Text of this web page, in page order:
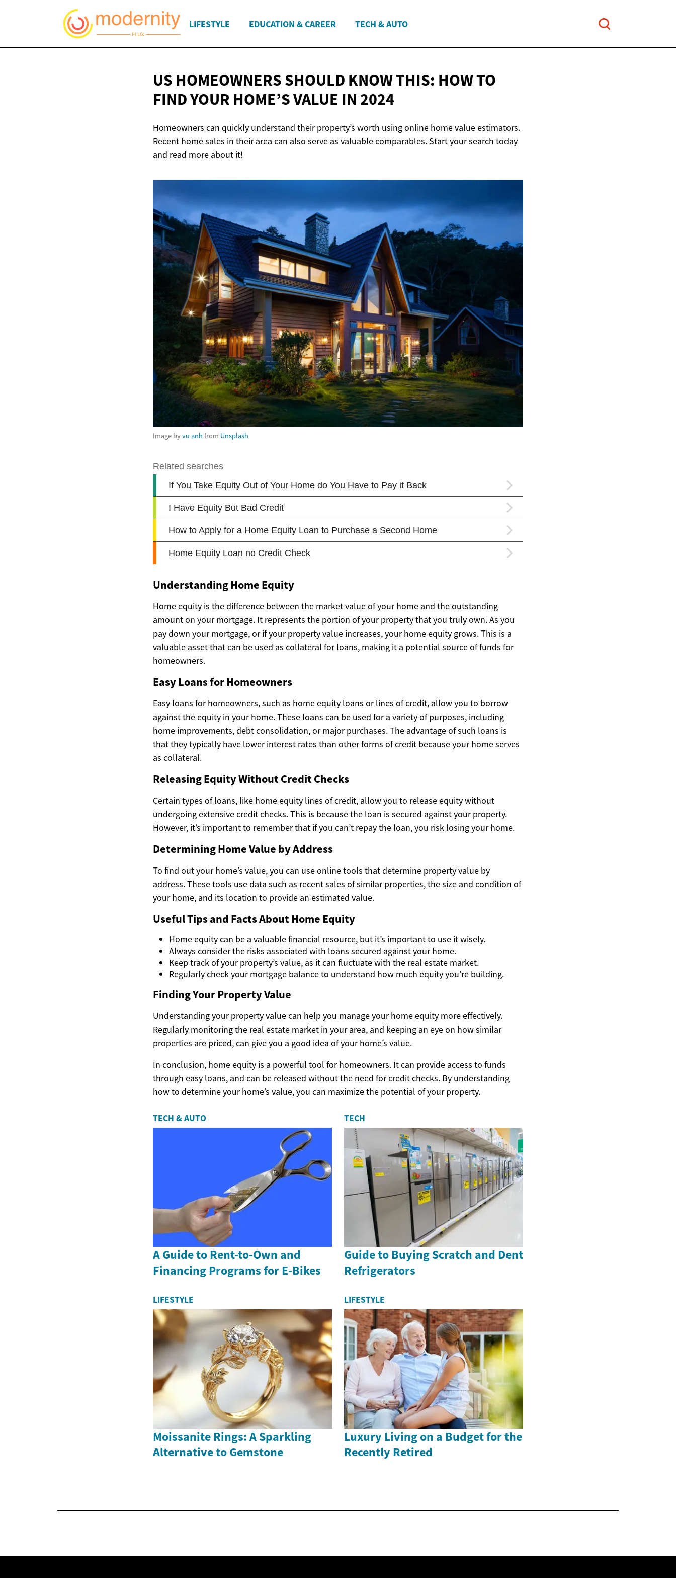
LIFESTYLE EDUCATION & CAREER TECH & AUTO
US HOMEOWNERS SHOULD KNOW THIS: HOW TO
FIND YOUR HOME’S VALUE IN 2024
Homeowners can quickly understand their property’s worth using online home value estimators.
Recent home sales in their area can also serve as valuable comparables. Start your search today
and read more about it!
Image byvu anh from Unsplash
Understanding Home Equity
Home equity is the difference between the market value of your home and the outstanding
amount on your mortgage. It represents the portion of your property that you truly own. As you
pay down your mortgage, or if your property value increases, your home equity grows. This is a
valuable asset that can be used as collateral for loans, making it a potential source of funds for
homeowners.
Easy Loans for Homeowners
Easy loans for homeowners, such as home equity loans or lines of credit, allow you to borrow
against the equity in your home. These loans can be used for a variety of purposes, including
home improvements, debt consolidation, or major purchases. The advantage of such loans is
that they typically have lower interest rates than other forms of credit because your home serves
as collateral.
Releasing Equity Without Credit Checks
Certain types of loans, like home equity lines of credit, allow you to release equity without
undergoing extensive credit checks. This is because the loan is secured against your property.
However, it’s important to remember that if you can’t repay the loan, you risk losing your home.
Determining Home Value by Address
To find out your home’s value, you can use online tools that determine property value by
address. These tools use data such as recent sales of similar properties, the size and condition of
your home, and its location to provide an estimated value.
Useful Tips and Facts About Home Equity
Home equity can be a valuable financial resource, but it’s important to use it wisely.
Always consider the risks associated with loans secured against your home.
Keep track of your property’s value, as it can fluctuate with the real estate market.
Regularly check your mortgage balance to understand how much equity you’re building.
Finding Your Property Value
Understanding your property value can help you manage your home equity more effectively.
Regularly monitoring the real estate market in your area, and keeping an eye on how similar
properties are priced, can give you a good idea of your home’s value.
In conclusion, home equity is a powerful tool for homeowners. It can provide access to funds
through easy loans, and can be released without the need for credit checks. By understanding
how to determine your home’s value, you can maximize the potential of your property.
TECH & AUTO
A Guide to Rent-to-Own and
Financing Programs for E-Bikes
TECH
Guide to Buying Scratch and Dent
Refrigerators
LIFESTYLE
Moissanite Rings: A Sparkling
Alternative to Gemstone
LIFESTYLE
Luxury Living on a Budget for the
Recently Retired